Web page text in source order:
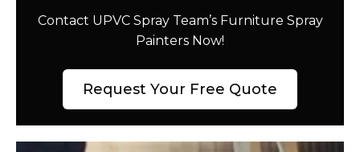
Contact UPVC Spray Team’s Furniture Spray
Painters Now!
Request Your Free Quote